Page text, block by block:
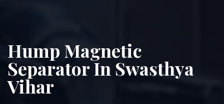
Hump Magnetic
Separator In Swasthya
Vihar